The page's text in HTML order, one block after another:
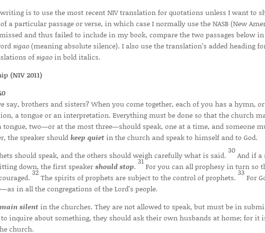
is to use the most recent NIV translation for quotations unless I want to
a particular passage or verse, in which case I normally use the NASB (New
and thus failed to include in my book, compare the two passages below
sigao(meaning absolute silence). I also use the translation’s added heading
ofsigaoin bold italics.
(NIV 2011)
say, brothers and sisters? When you come together, each of you has a hymn,
a tongue or an interpretation. Everything must be done so that the church
tongue, two—or at the most three—should speak, one at a time, and someone
the speaker should keep quietin the church and speak to himself and to God.
should speak, and the others should weigh carefully what is said.
30
And if a
down, the first speakershould stop.
31
For you can all prophesy in turn so
32
The spirits of prophets are subject to the control of prophets.
33
For
in all the congregations of the Lord’s people.
silentin the churches. They are not allowed to speak, but must be in
inquire about something, they should ask their own husbands at home; for it
church.